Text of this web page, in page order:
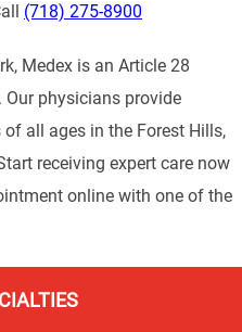
(718) 275-8900
Medex is an Article 28
physicians provide
all ages in the Forest Hills,
receiving expert care now
online with one of the